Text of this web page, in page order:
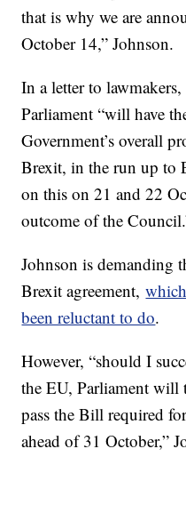
that is why we are
October 14,” Johnson.
In a letter to
Parliament “will have
Government’s overall
Brexit, in the run up to
on this on 21 and 22
outcome of the
Johnson is demanding
Brexit agreement,
been reluctant to do.
However, “should I
the EU, Parliament will
pass the Bill required
ahead of 31 October,”